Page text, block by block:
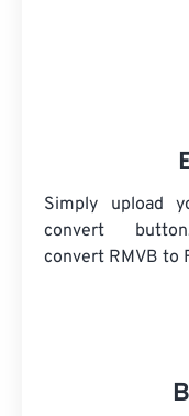
Simply upload
convert
convert RMVB to